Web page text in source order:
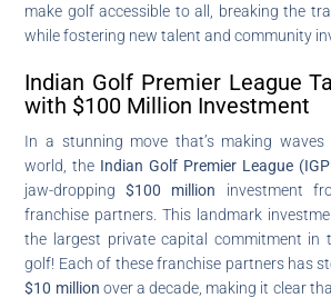
make golf accessible to all, breaking the
while fostering new talent and community
Indian Golf Premier League
with $100 Million Investment
In a stunning move that’s making
world, the Indian Golf Premier League
jaw-dropping$100 million investment
franchise partners. This landmark
the largest private capital commitment in
golf! Each of these franchise partners has
$10 million over a decade, making it clear